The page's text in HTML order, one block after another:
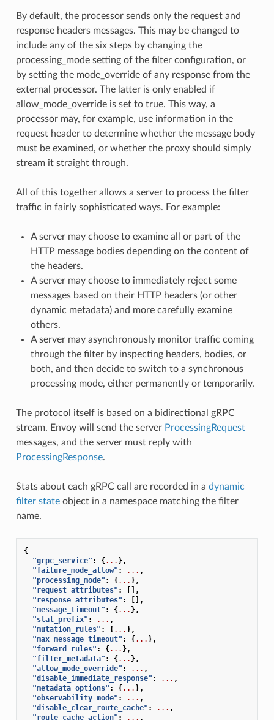
By default, the processor sends only the request and
response headers messages. This may be changed to
include any of the six steps by changing the
processing_mode setting of the filter configuration, or
by setting the mode_override of any response from the
external processor. The latter is only enabled if
allow_mode_override is set to true. This way, a
processor may, for example, use information in the
request header to determine whether the message body
must be examined, or whether the proxy should simply
stream it straight through.
All of this together allows a server to process the filter
traffic in fairly sophisticated ways. For example:
A server may choose to examine all or part of the
HTTP message bodies depending on the content of
the headers.
A server may choose to immediately reject some
messages based on their HTTP headers (or other
dynamic metadata) and more carefully examine
others.
A server may asynchronously monitor traffic coming
through the filter by inspecting headers, bodies, or
both, and then decide to switch to a synchronous
processing mode, either permanently or temporarily.
The protocol itself is based on a bidirectional gRPC
stream. Envoy will send the server ProcessingRequest
messages, and the server must reply with
ProcessingResponse.
Stats about each gRPC call are recorded in a dynamic
filter stateobject in a namespace matching the filter
name.
{
"grpc_service" : {... },
"failure_mode_allow" : ... ,
"processing_mode" : {... },
"request_attributes" :
[],
"response_attributes" :
[],
"message_timeout" : {... },
"stat_prefix" : ... ,
"mutation_rules" : {... },
"max_message_timeout" : {... },
"forward_rules" : {... },
"filter_metadata" : {... },
"allow_mode_override" : ... ,
"disable_immediate_response" : ... ,
"metadata_options" : {... },
"observability_mode" : ... ,
"disable_clear_route_cache" : ... ,
"route_cache_action" : ... ,